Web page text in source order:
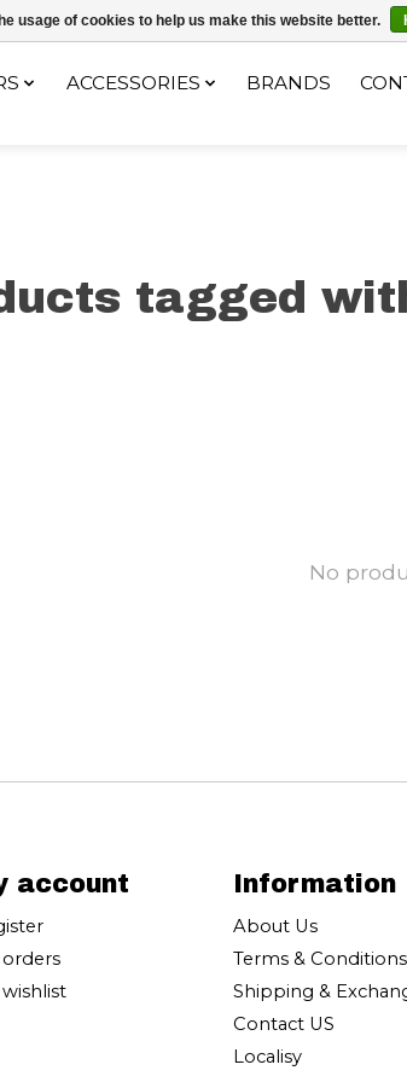
ACCESSORIES BRANDS
tagged
No
account Information
About Us
Terms & Conditions
Shipping &
Contact US
Localisy
usage of cookies to help us make this website better.